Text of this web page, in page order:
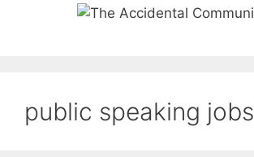
public speaking jobs